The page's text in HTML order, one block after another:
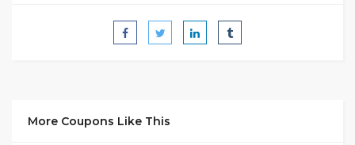
More Coupons Like This